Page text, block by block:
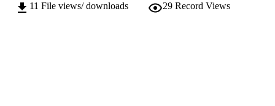
(EUCOP 2018) (Chamonix, 02/07/
11 File views/ downloads 29 Record Views